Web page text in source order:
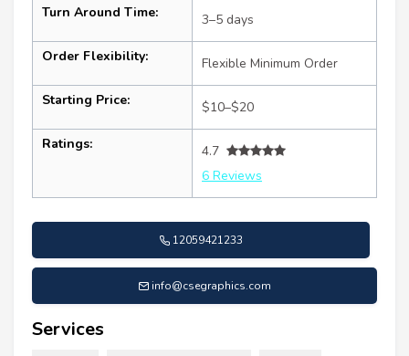
Turn Around Time: 3–5 days
Order Flexibility: Flexible Minimum Order
Starting Price: $10–$20
Ratings:
4.7
6 Reviews
12059421233
info@csegraphics.com
Services